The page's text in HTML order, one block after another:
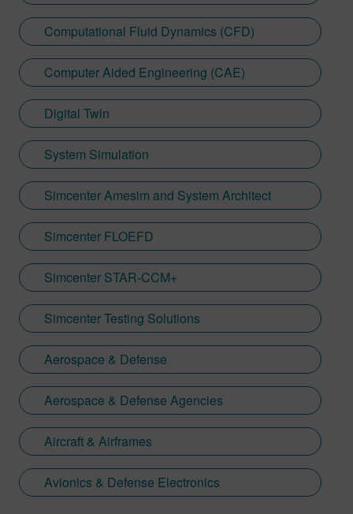
Computational Fluid Dynamics (CFD)
Computer Aided Engineering (CAE)
Digital Twin
System Simulation
Simcenter Amesim and System Architect
Simcenter FLOEFD
Simcenter STAR-CCM+
Simcenter Testing Solutions
Aerospace & Defense
Aerospace & Defense Agencies
Aircraft & Airframes
Avionics & Defense Electronics